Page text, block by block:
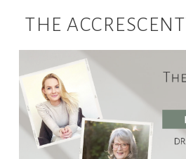
THE